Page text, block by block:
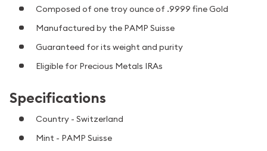
Composed of one troy ounce of .9999 fine Gold
Manufactured by the PAMP Suisse
Guaranteed for its weight and purity
Eligible for Precious Metals IRAs
Specifications
Country - Switzerland
Mint - PAMP Suisse